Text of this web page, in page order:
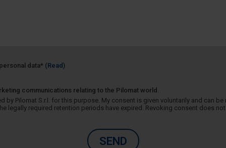
data* (Read)
communications relating to the Pilomat world.
by Pilomat S.r.l. for this purpose. My consent is given voluntarily and can
legally required retention periods have expired. Revoking consent does
SEND